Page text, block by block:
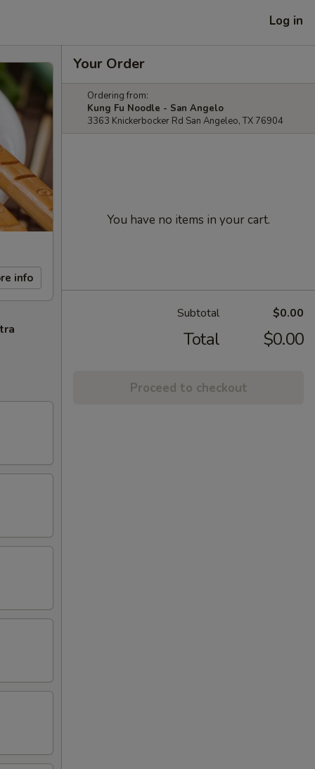
Log in
info
Your Order
Ordering from:
Kung Fu Noodle - San Angelo
3363 Knickerbocker Rd San Angeleo, TX 76904
You have no items in your cart.
Subtotal $0.00
Total $0.00
Proceed to checkout